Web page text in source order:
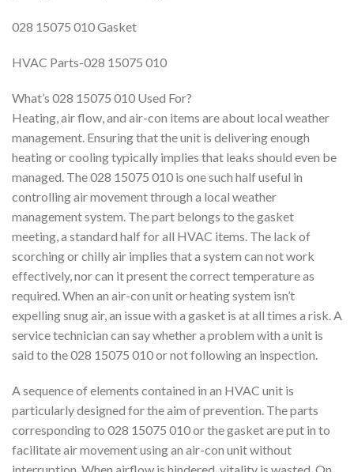
028 15075 010 Gasket
HVAC Parts-028 15075 010
What’s 028 15075 010 Used For?
Heating, air flow, and air-con items are about local weather
management. Ensuring that the unit is delivering enough
heating or cooling typically implies that leaks should even be
managed. The 028 15075 010 is one such half useful in
controlling air movement through a local weather
management system. The part belongs to the gasket
meeting, a standard half for all HVAC items. The lack of
scorching or chilly air implies that a system can not work
effectively, nor can it present the correct temperature as
required. When an air-con unit or heating system isn’t
expelling snug air, an issue with a gasket is at all times a risk. A
service technician can say whether a problem with a unit is
said to the 028 15075 010 or not following an inspection.
A sequence of elements contained in an HVAC unit is
particularly designed for the aim of prevention. The parts
corresponding to 028 15075 010 or the gasket are put in to
facilitate air movement using an air-con unit without